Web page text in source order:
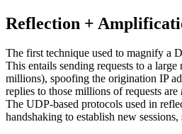
Reflection +
The first technique used to magnify a
This entails sending requests to a
millions), spoofing the origination IP
replies to those millions of requests are
The UDP-based protocols used in
handshaking to establish new